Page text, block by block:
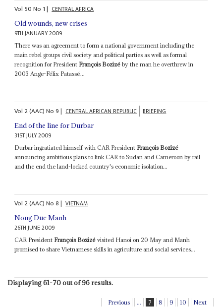
Vol 50No 1| CENTRAL AFRICA
Old wounds, new crises
9TH JANUARY 2009
There was an agreement to form a national government including the
main rebel groups civil society and political parties as well as formal
recognition for President François Bozizé by the man he overthrew in
2003 Ange-Félix Patassé...
Vol 2 (AAC)No9| CENTRAL AFRICAN REPUBLIC BRIEFING
End of the line for Durbar
31ST JULY 2009
Durbar ingratiated himself with CAR President François Bozizé
announcing ambitious plans to link CAR to Sudan and Cameroon by rail
and the end the land-locked country's economic isolation...
Vol 2 (AAC)No8| VIETNAM
Nong Duc Manh
26TH JUNE 2009
CAR President François Bozizé visited Hanoi on 20 May and Manh
promised to share Vietnamese skills in agriculture and social services...
Displaying 61-70 out of 96 results.
Previous ... 7 8 9 10 Next